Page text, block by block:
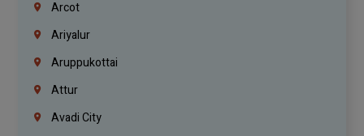
Arcot
Ariyalur
Aruppukottai
Attur
Avadi City